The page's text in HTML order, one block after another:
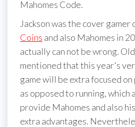
Mahomes Code.
Jackson was the cover gamer
Coins and also Mahomes in
actually can not be wrong.
mentioned that this year's
game will be extra focused
as opposed to running, which
provide Mahomes and also
extra advantages.